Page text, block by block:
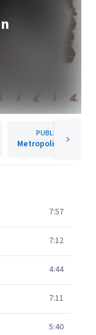
PUBLISHER
Metropolis Records
7:57
7:12
4:44
7:11
5:40